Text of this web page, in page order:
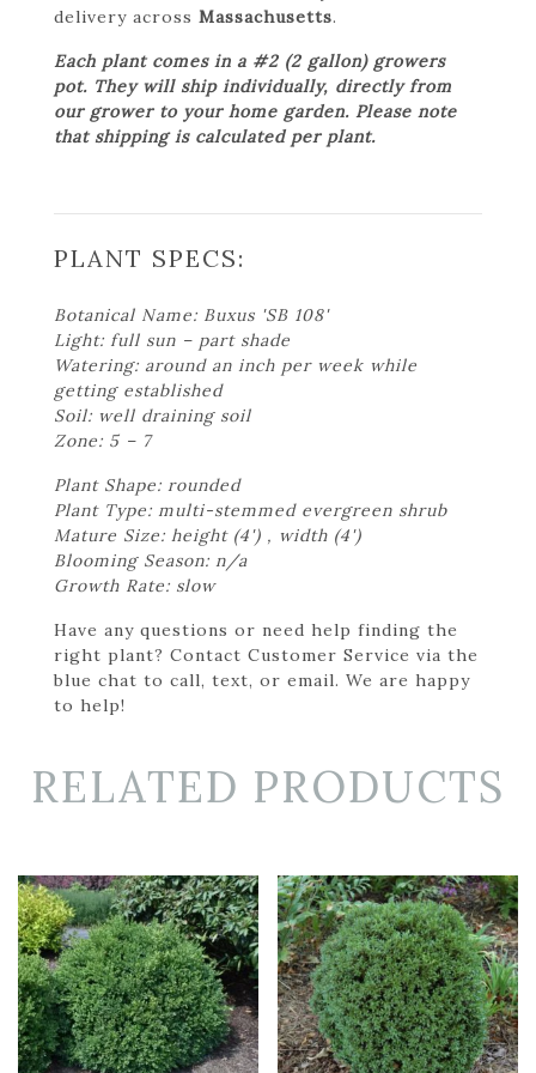
delivery across Massachusetts.
Each plant comes in a #2 (2 gallon) growers
pot. They will ship individually, directly from
our grower to your home garden. Please note
that shipping is calculated per plant.
PLANT SPECS:
Botanical Name: Buxus 'SB 108'
Light: full sun – part shade
Watering: around an inch per week while
getting established
Soil: well draining soil
Zone: 5 – 7
Plant Shape: rounded
Plant Type: multi-stemmed evergreen shrub
Mature Size: height (4') , width (4')
Blooming Season: n/a
Growth Rate: slow
Have any questions or need help finding the
right plant? Contact Customer Service via the
blue chat to call, text, or email. We are happy
to help!
RELATED PRODUCTS